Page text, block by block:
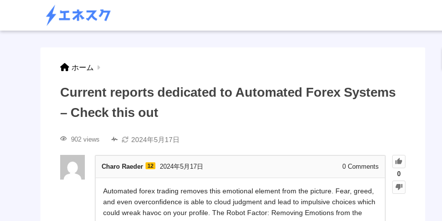
ホーム
Current reports dedicated to Automated Forex Systems
– Check this out
902 views 2024年5月17日
0
Charo Raeder 12 2024年5月17日 0Comments
Automated forex trading removes this emotional element from the picture. Fear, greed,
and even overconfidence is able to cloud judgment and lead to impulsive choices which
could wreak havoc on your profile. The Robot Factor: Removing Emotions from the